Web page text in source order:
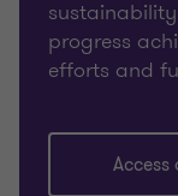
progress
efforts and
Access